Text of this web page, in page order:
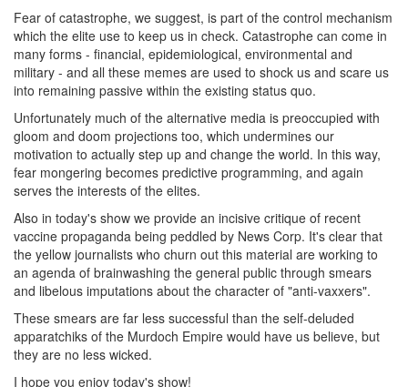
Fear of catastrophe, we suggest, is part of the control mechanism
which the elite use to keep us in check. Catastrophe can come in
many forms - financial, epidemiological, environmental and
military - and all these memes are used to shock us and scare us
into remaining passive within the existing status quo.
Unfortunately much of the alternative media is preoccupied with
gloom and doom projections too, which undermines our
motivation to actually step up and change the world. In this way,
fear mongering becomes predictive programming, and again
serves the interests of the elites.
Also in today's show we provide an incisive critique of recent
vaccine propaganda being peddled by News Corp. It's clear that
the yellow journalists who churn out this material are working to
an agenda of brainwashing the general public through smears
and libelous imputations about the character of "anti-vaxxers".
These smears are far less successful than the self-deluded
apparatchiks of the Murdoch Empire would have us believe, but
they are no less wicked.
I hope you enjoy today's show!